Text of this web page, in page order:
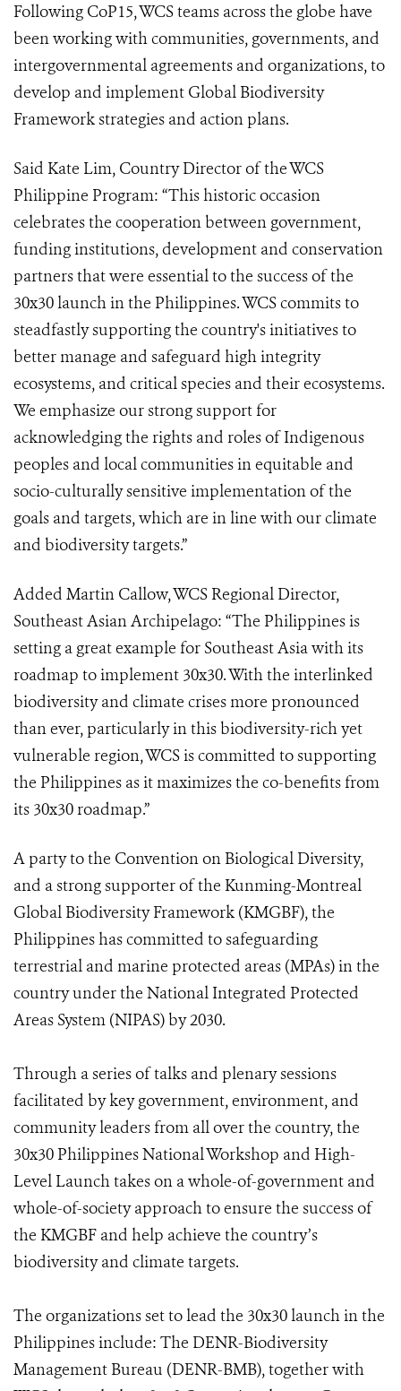
Following CoP15, WCS teams across the globe have
been working with communities, governments, and
intergovernmental agreements and organizations, to
develop and implement Global Biodiversity
Framework strategies and action plans.
Said Kate Lim, Country Director of the WCS
Philippine Program: “This historic occasion
celebrates the cooperation between government,
funding institutions, development and conservation
partners that were essential to the success of the
30x30 launch in the Philippines. WCS commits to
steadfastly supporting the country's initiatives to
better manage and safeguard high integrity
ecosystems, and critical species and their ecosystems.
We emphasize our strong support for
acknowledging the rights and roles of Indigenous
peoples and local communities in equitable and
socio-culturally sensitive implementation of the
goals and targets, which are in line with our climate
and biodiversity targets.”
Added Martin Callow, WCS Regional Director,
Southeast Asian Archipelago: “The Philippines is
setting a great example for Southeast Asia with its
roadmap to implement 30x30. With the interlinked
biodiversity and climate crises more pronounced
than ever, particularly in this biodiversity-rich yet
vulnerable region, WCS is committed to supporting
the Philippines as it maximizes the co-benefits from
its 30x30 roadmap.”
A party to the Convention on Biological Diversity,
and a strong supporter of the Kunming-Montreal
Global Biodiversity Framework (KMGBF), the
Philippines has committed to safeguarding
terrestrial and marine protected areas (MPAs) in the
country under the National Integrated Protected
Areas System (NIPAS) by 2030.
Through a series of talks and plenary sessions
facilitated by key government, environment, and
community leaders from all over the country, the
30x30 Philippines National Workshop and High-
Level Launch takes on a whole-of-government and
whole-of-society approach to ensure the success of
the KMGBF and help achieve the country’s
biodiversity and climate targets.
The organizations set to lead the 30x30 launch in the
Philippines include: The DENR-Biodiversity
Management Bureau (DENR-BMB), together with